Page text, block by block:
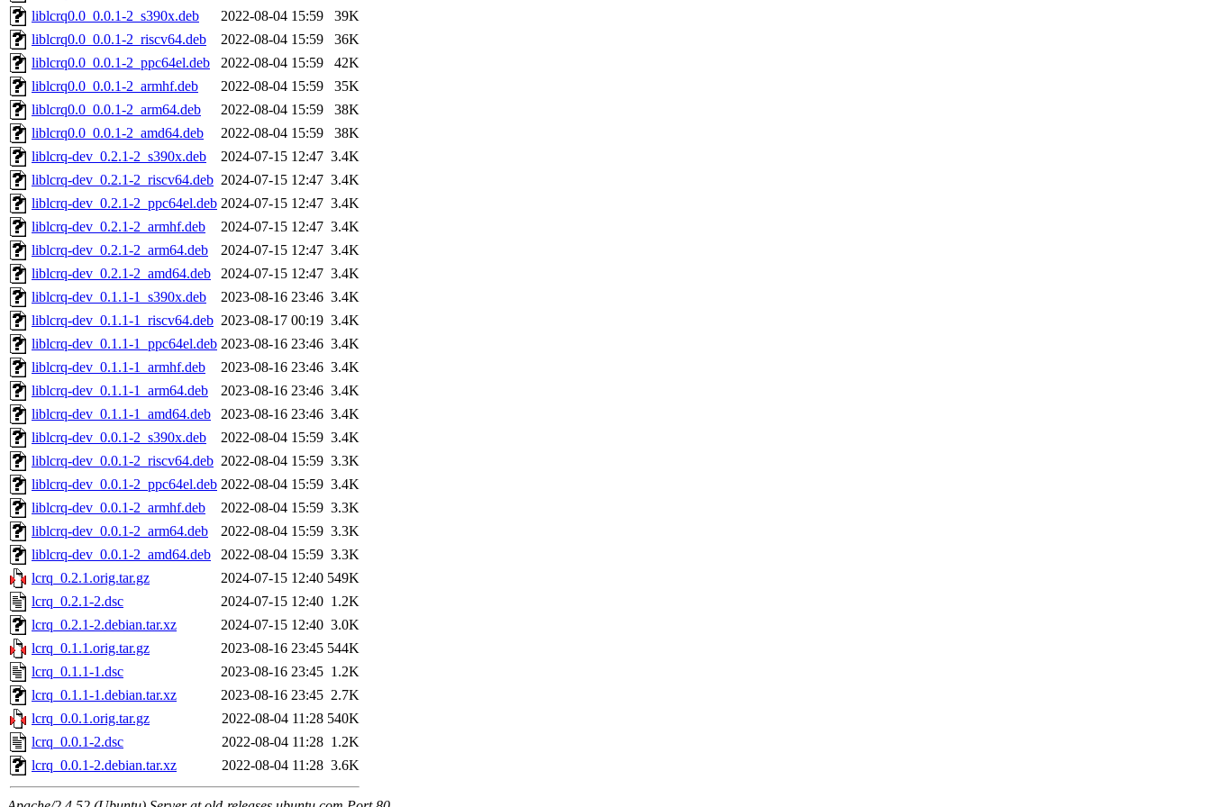
liblcrq0.0_0.0.1-2_s390x.deb
2022-08-04 15:59
39K
liblcrq0.0_0.0.1-2_riscv64.deb
2022-08-04 15:59
36K
liblcrq0.0_0.0.1-2_ppc64el.deb
2022-08-04 15:59
42K
liblcrq0.0_0.0.1-2_armhf.deb
2022-08-04 15:59
35K
liblcrq0.0_0.0.1-2_arm64.deb
2022-08-04 15:59
38K
liblcrq0.0_0.0.1-2_amd64.deb
2022-08-04 15:59
38K
liblcrq-dev_0.2.1-2_s390x.deb
2024-07-15 12:47 3.4K
liblcrq-dev_0.2.1-2_riscv64.deb 2024-07-15 12:47 3.4K
liblcrq-dev_0.2.1-2_ppc64el.deb 2024-07-15 12:47 3.4K
liblcrq-dev_0.2.1-2_armhf.deb
2024-07-15 12:47 3.4K
liblcrq-dev_0.2.1-2_arm64.deb
2024-07-15 12:47 3.4K
liblcrq-dev_0.2.1-2_amd64.deb
2024-07-15 12:47 3.4K
liblcrq-dev_0.1.1-1_s390x.deb
2023-08-16 23:46 3.4K
liblcrq-dev_0.1.1-1_riscv64.deb 2023-08-17 00:19 3.4K
liblcrq-dev_0.1.1-1_ppc64el.deb 2023-08-16 23:46 3.4K
liblcrq-dev_0.1.1-1_armhf.deb
2023-08-16 23:46 3.4K
liblcrq-dev_0.1.1-1_arm64.deb
2023-08-16 23:46 3.4K
liblcrq-dev_0.1.1-1_amd64.deb
2023-08-16 23:46 3.4K
liblcrq-dev_0.0.1-2_s390x.deb
2022-08-04 15:59 3.4K
liblcrq-dev_0.0.1-2_riscv64.deb 2022-08-04 15:59 3.3K
liblcrq-dev_0.0.1-2_ppc64el.deb 2022-08-04 15:59 3.4K
liblcrq-dev_0.0.1-2_armhf.deb
2022-08-04 15:59 3.3K
liblcrq-dev_0.0.1-2_arm64.deb
2022-08-04 15:59 3.3K
liblcrq-dev_0.0.1-2_amd64.deb
2022-08-04 15:59 3.3K
lcrq_0.2.1.orig.tar.gz
2024-07-15 12:40 549K
lcrq_0.2.1-2.dsc
2024-07-15 12:40 1.2K
lcrq_0.2.1-2.debian.tar.xz
2024-07-15 12:40 3.0K
lcrq_0.1.1.orig.tar.gz
2023-08-16 23:45 544K
lcrq_0.1.1-1.dsc
2023-08-16 23:45 1.2K
lcrq_0.1.1-1.debian.tar.xz
2023-08-16 23:45 2.7K
lcrq_0.0.1.orig.tar.gz
2022-08-04 11:28 540K
lcrq_0.0.1-2.dsc
2022-08-04 11:28 1.2K
lcrq_0.0.1-2.debian.tar.xz
2022-08-04 11:28 3.6K